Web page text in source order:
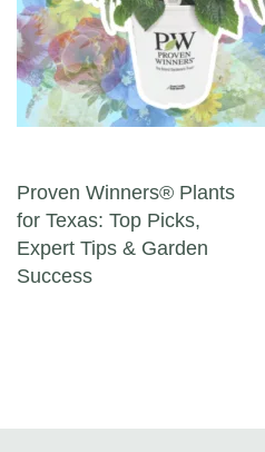
Post navigation
Proven Winners® Plants
for Texas: Top Picks,
Expert Tips & Garden
Success